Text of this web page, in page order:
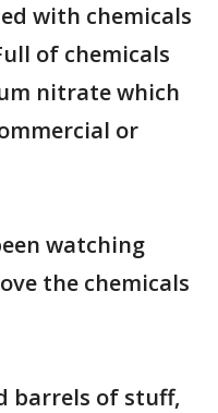
with chemicals
of chemicals
nitrate which
or
watching
the chemicals
barrels of stuff,